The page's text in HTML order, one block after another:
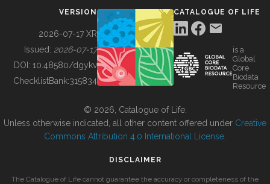
BUILDING COL
VERSION
2026-07-17 XR
Issued: 2026-07-17
DOI: 10.48580/dgykv
ChecklistBank:315834
CATALOGUE OF LIFE
is a
Global
Core
Biodata
Resource
© 2026, Catalogue of Life.
Unless otherwise indicated, all other content offered under Creative
Commons Attribution 4.0 International License
DISCLAIMER
The Catalogue of Life cannot guarantee the accuracy or completeness of the